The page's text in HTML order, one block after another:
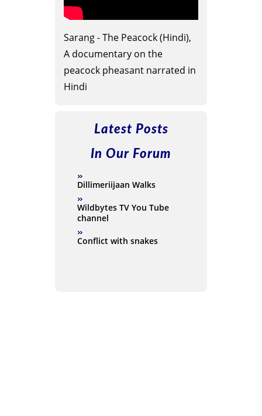
Sarang - The Peacock (Hindi),
A documentary on the
peacock pheasant narrated in
Hindi
Latest Posts
In Our Forum
Dillimeriijaan Walks
Wildbytes TV You Tube
channel
Conflict with snakes